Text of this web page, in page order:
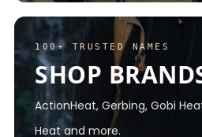
100+ TRUSTED NAMES
SHOP
ActionHeat, Gerbing, Gobi
Heat and more.